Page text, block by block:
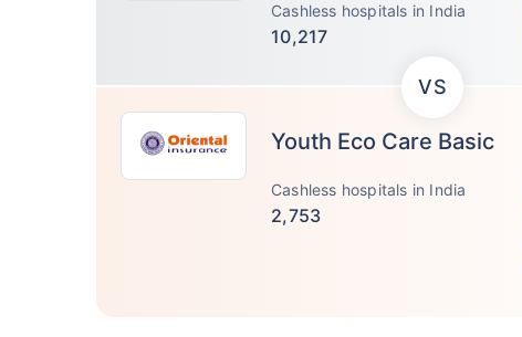
Cashless hospitals in India
10,217
VS
Youth Eco Care Basic
Cashless hospitals in India
2,753